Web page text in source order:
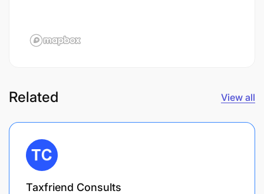
Related View all
Taxfriend Consults